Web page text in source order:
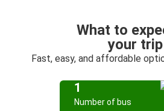
What to
your trip
Fast, easy, and affordable
1
Number of bus